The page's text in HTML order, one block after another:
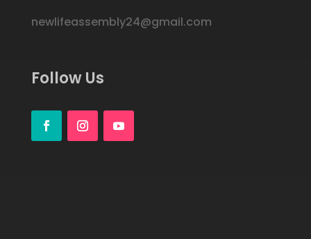
newlifeassembly24@gmail.com
Follow Us